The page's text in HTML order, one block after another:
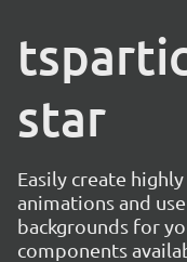
star
Easily create
animations and
backgrounds for
components